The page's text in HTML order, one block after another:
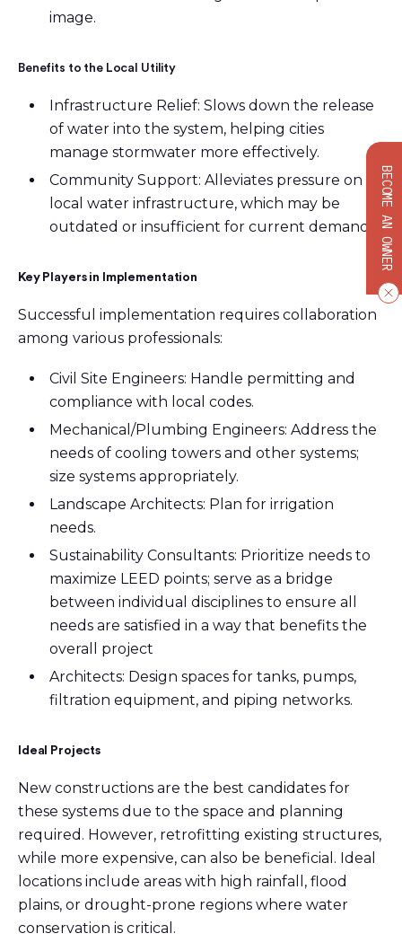
BECOME AN OWNER
image.
Benefits to the Local Utility
Infrastructure Relief: Slows down the release
of water into the system, helping cities
manage stormwater more effectively.
Community Support: Alleviates pressure on
local water infrastructure, which may be
outdated or insufficient for current demands.
Key Players in Implementation
Successful implementation requires collaboration
among various professionals:
Civil Site Engineers: Handle permitting and
compliance with local codes.
Mechanical/Plumbing Engineers: Address the
needs of cooling towers and other systems;
size systems appropriately.
Landscape Architects: Plan for irrigation
needs.
Sustainability Consultants: Prioritize needs to
maximize LEED points; serve as a bridge
between individual disciplines to ensure all
needs are satisfied in a way that benefits the
overall project
Architects: Design spaces for tanks, pumps,
filtration equipment, and piping networks.
Ideal Projects
New constructions are the best candidates for
these systems due to the space and planning
required. However, retrofitting existing structures,
while more expensive, can also be beneficial. Ideal
locations include areas with high rainfall, flood
plains, or drought-prone regions where water
conservation is critical.